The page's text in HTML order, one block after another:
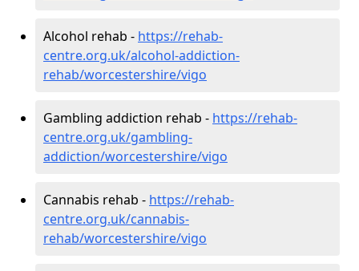
Alcohol rehab - https://rehab-
centre.org.uk/alcohol-addiction-
rehab/worcestershire/vigo
Gambling addiction rehab - https://rehab-
centre.org.uk/gambling-
addiction/worcestershire/vigo
Cannabis rehab - https://rehab-
centre.org.uk/cannabis-
rehab/worcestershire/vigo